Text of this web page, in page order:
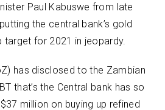
Paul Kabuswe from late
the central bank’s gold
target for 2021 in jeopardy.
has disclosed to the Zambian
that’s the Central bank has so
million on buying up refined